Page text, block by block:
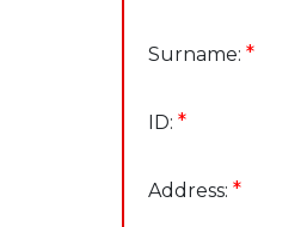
Surname: *
ID: *
Address: *